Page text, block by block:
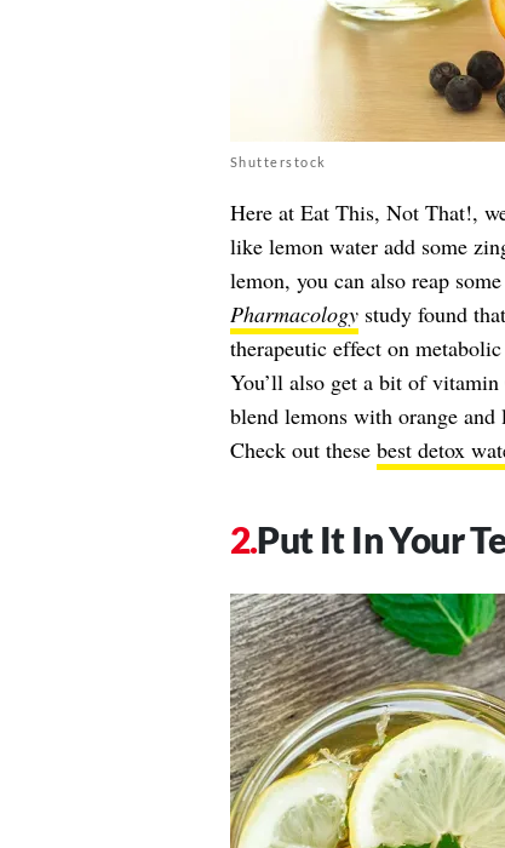
Shutterstock
Here at Eat This, Not That!,
like lemon water add some
lemon, you can also reap
Pharmacologystudy found
therapeutic effect on
You’ll also get a bit of
blend lemons with orange and
Check out these best detox
Put It In Your